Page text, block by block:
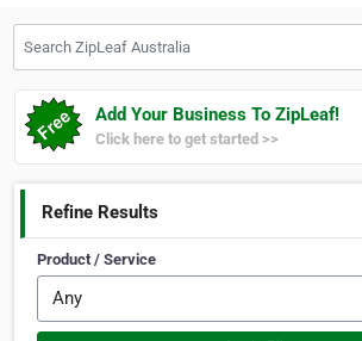
Add Your Business To ZipLeaf!
Click here to get started >>
Refine Results
Product / Service